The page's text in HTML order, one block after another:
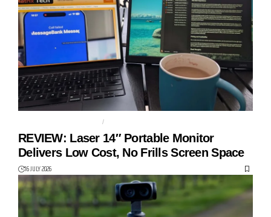
14" PORTABLE MONITOR
REVIEW: Laser 14″ Portable Monitor
Delivers Low Cost, No Frills Screen Space
16 JULY 2026